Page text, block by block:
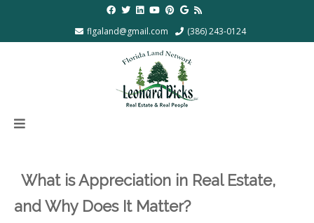
flgaland@gmail.com (386) 243-0124
What is Appreciation in Real Estate,
and Why Does It Matter?